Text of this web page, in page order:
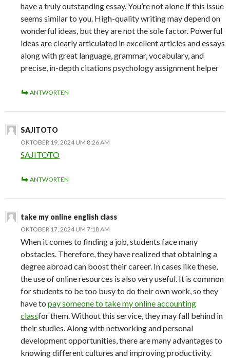
have a truly outstanding essay. You’re not alone if this issue
seems similar to you. High-quality writing may depend on
wonderful ideas, but they are not the sole factor. Powerful
ideas are clearly articulated in excellent articles and essays
along with great language, grammar, vocabulary, and
precise, in-depth citations psychology assignment helper
ANTWORTEN
SAJITOTO
OKTOBER 19, 2024 UM 8:26 AM
SAJITOTO
ANTWORTEN
take my online english class
OKTOBER 17, 2024 UM 7:18 AM
When it comes to finding a job, students face many
obstacles. Therefore, they have realized that obtaining a
degree abroad can boost their career. In cases like these,
the use of online resources is also very useful. It is common
for students to be too busy to do their own work, so they
have to pay someone to take my online accounting
classfor them. Without this service, they may fall behind in
their studies. Along with networking and personal
development opportunities, there are many advantages to
knowing different cultures and improving productivity.